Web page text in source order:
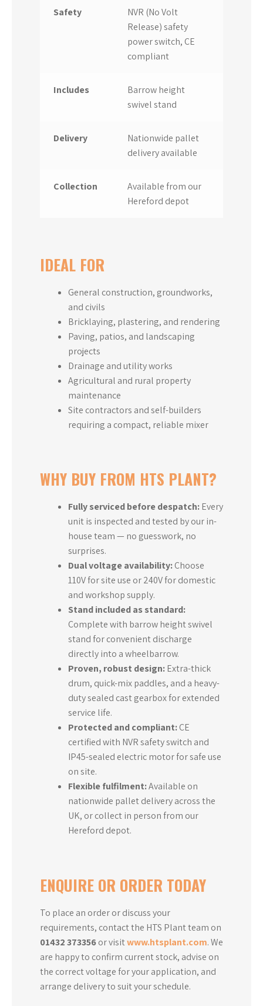
Safety
NVR (No Volt
Release) safety
power switch, CE
compliant
Includes
Barrow height
swivel stand
Delivery
Nationwide pallet
delivery available
Collection
Available from our
Hereford depot
IDEAL FOR
General construction, groundworks,
and civils
Bricklaying, plastering, and rendering
Paving, patios, and landscaping
projects
Drainage and utility works
Agricultural and rural property
maintenance
Site contractors and self-builders
requiring a compact, reliable mixer
WHY BUY FROM HTS PLANT?
Fully serviced before despatch:Every
unit is inspected and tested by our in-
house team — no guesswork, no
surprises.
Dual voltage availability:Choose
110V for site use or 240V for domestic
and workshop supply.
Stand included as standard:
Complete with barrow height swivel
stand for convenient discharge
directly into a wheelbarrow.
Proven, robust design:Extra-thick
drum, quick-mix paddles, and a heavy-
duty sealed cast gearbox for extended
service life.
Protected and compliant:CE
certified with NVR safety switch and
IP45-sealed electric motor for safe use
on site.
Flexible fulfilment:Available on
nationwide pallet delivery across the
UK, or collect in person from our
Hereford depot.
ENQUIRE OR ORDER TODAY
To place an order or discuss your
requirements, contact the HTS Plant team on
01432 373356or visitwww.htsplant.com. We
are happy to confirm current stock, advise on
the correct voltage for your application, and
arrange delivery to suit your schedule.